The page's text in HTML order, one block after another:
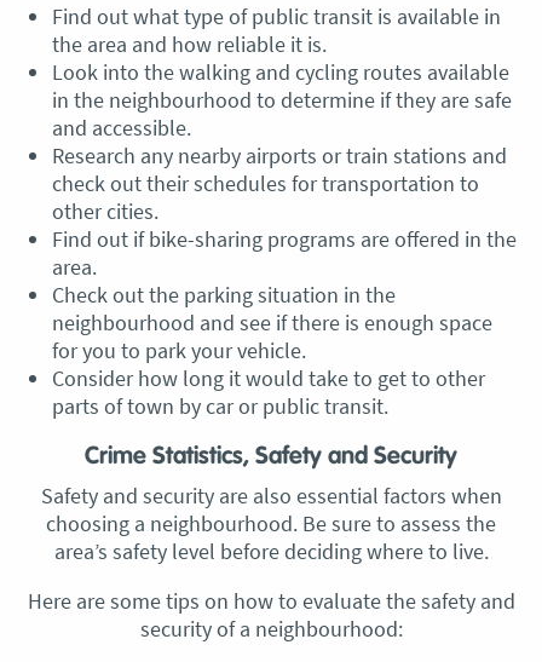
Find out what type of public transit is available in
the area and how reliable it is.
Look into the walking and cycling routes available
in the neighbourhood to determine if they are safe
and accessible.
Research any nearby airports or train stations and
check out their schedules for transportation to
other cities.
Find out if bike-sharing programs are offered in the
area.
Check out the parking situation in the
neighbourhood and see if there is enough space
for you to park your vehicle.
Consider how long it would take to get to other
parts of town by car or public transit.
Crime Statistics, Safety and Security
Safety and security are also essential factors when
choosing a neighbourhood. Be sure to assess the
area’s safety level before deciding where to live.
Here are some tips on how to evaluate the safety and
security of a neighbourhood: